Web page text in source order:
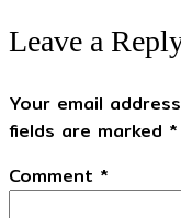
Leave a
Your email
fields are marked *
Comment *